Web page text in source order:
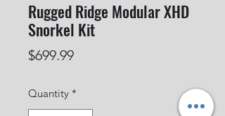
Rugged Ridge Modular XHD
Snorkel Kit
$699.99Price
Quantity *